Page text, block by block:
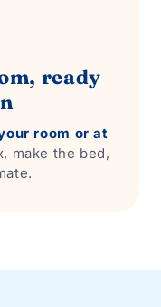
ready
room or at
make the bed,